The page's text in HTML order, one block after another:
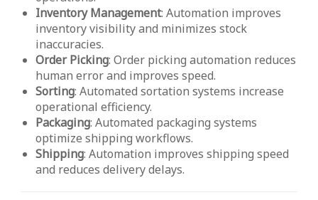
Inventory Management: Automation improves
inventory visibility and minimizes stock
inaccuracies.
Order Picking: Order picking automation reduces
human error and improves speed.
Sorting: Automated sortation systems increase
operational efficiency.
Packaging: Automated packaging systems
optimize shipping workflows.
Shipping: Automation improves shipping speed
and reduces delivery delays.